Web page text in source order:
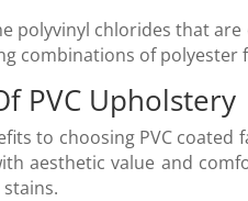
polyvinyl chlorides that
combinations of
PVC Upholstery
to choosing PVC
aesthetic value and